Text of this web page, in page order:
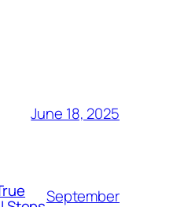
June 18, 2025
September